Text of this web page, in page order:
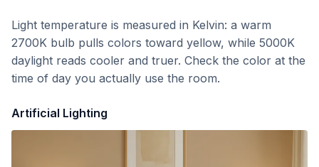
Light temperature is measured in Kelvin: a warm
2700K bulb pulls colors toward yellow, while 5000K
daylight reads cooler and truer. Check the color at the
time of day you actually use the room.
Artificial Lighting